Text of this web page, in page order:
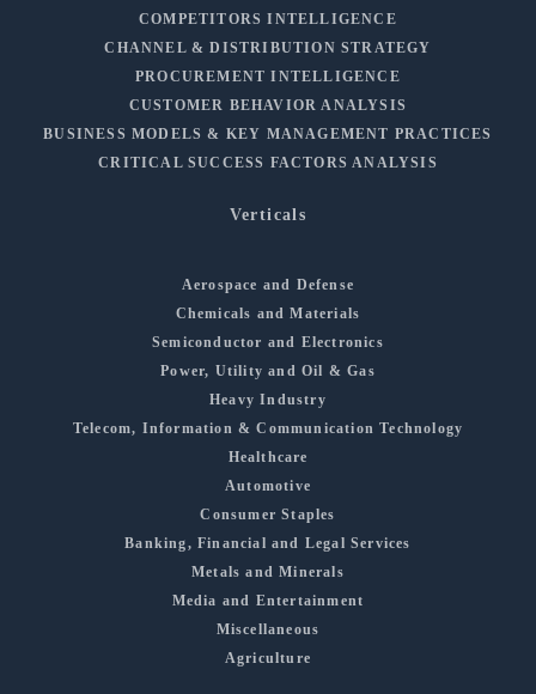
COMPETITORS INTELLIGENCE
CHANNEL & DISTRIBUTION STRATEGY
PROCUREMENT INTELLIGENCE
CUSTOMER BEHAVIOR ANALYSIS
BUSINESS MODELS & KEY MANAGEMENT PRACTICES
CRITICAL SUCCESS FACTORS ANALYSIS
Verticals
Aerospace and Defense
Chemicals and Materials
Semiconductor and Electronics
Power, Utility and Oil & Gas
Heavy Industry
Telecom, Information & Communication Technology
Healthcare
Automotive
Consumer Staples
Banking, Financial and Legal Services
Metals and Minerals
Media and Entertainment
Miscellaneous
Agriculture